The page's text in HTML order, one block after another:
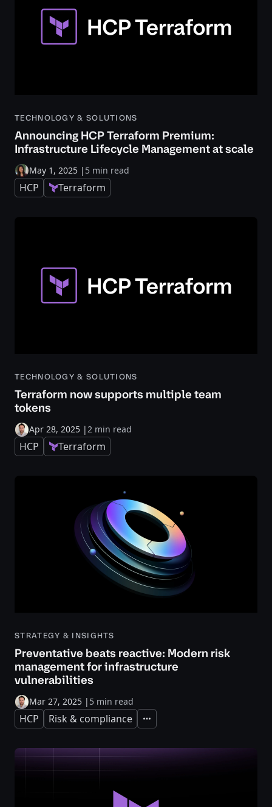
TECHNOLOGY & SOLUTIONS
Announcing HCP Terraform Premium:
Infrastructure Lifecycle Management at scale
May 1, 2025 | 5 min read
HCP Terraform
TECHNOLOGY & SOLUTIONS
Terraform now supports multiple team
tokens
Apr 28, 2025 | 2 min read
HCP Terraform
STRATEGY & INSIGHTS
Preventative beats reactive: Modern risk
management for infrastructure
vulnerabilities
Mar 27, 2025 | 5 min read
HCP Risk & compliance Expand